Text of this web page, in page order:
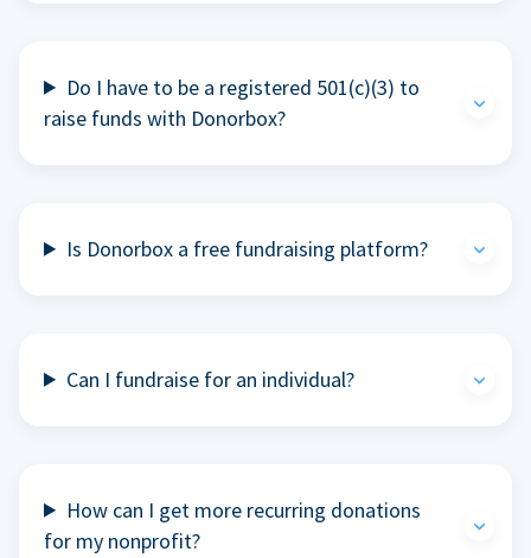
Do I have to be a registered 501(c)(3) to
raise funds with Donorbox?
Is Donorbox a free fundraising platform?
Can I fundraise for an individual?
How can I get more recurring donations
for my nonprofit?